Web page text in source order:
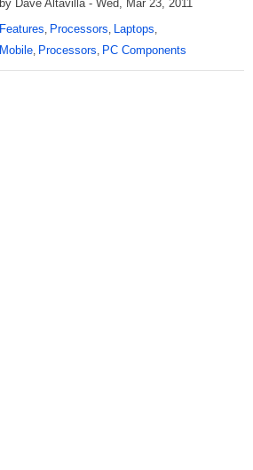
by Dave Altavilla - Wed, Mar 23, 2011
Features, Processors, Laptops,
Mobile, Processors, PC Components